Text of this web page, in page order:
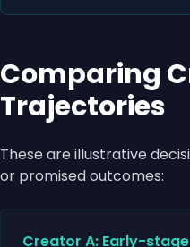
Comparing
Trajectories
These are illustrative
or promised outcomes:
Creator A: Early-